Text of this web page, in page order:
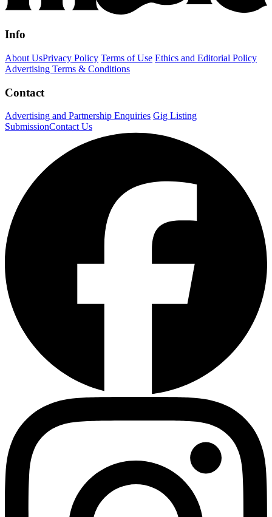
Info
About UsPrivacy Policy Terms of Use Ethics and Editorial Policy
Advertising Terms & Conditions
Contact
Advertising and Partnership Enquiries Gig Listing
SubmissionContact Us